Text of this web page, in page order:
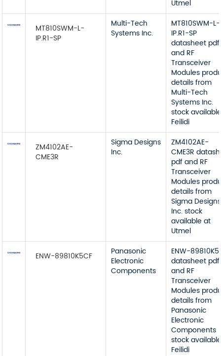
Utmel
MT810SWM-L-
IP.R1-SP
Multi-Tech
Systems Inc.
MT810SWM-L-
IP.R1-SP
datasheet pdf
and RF
Transceiver
Modules
details from
Multi-Tech
Systems Inc.
stock
Feilidi
ZM4102AE-
CME3R
Sigma Designs
Inc.
ZM4102AE-
CME3R
pdf and RF
Transceiver
Modules
details from
Sigma Designs
Inc. stock
available at
Utmel
ENW-89810K5CF
Panasonic
Electronic
Components
ENW-
datasheet pdf
and RF
Transceiver
Modules
details from
Panasonic
Electronic
Components
stock
Feilidi